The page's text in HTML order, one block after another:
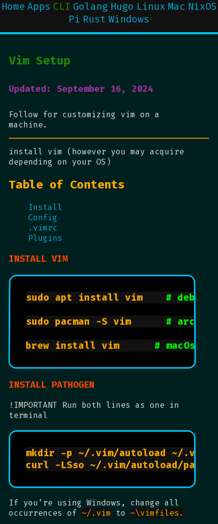
Home Apps CLI Golang Hugo Linux Mac NixOS
Pi Rust Windows
Vim Setup
Updated: September 16, 2024
Follow for customizing vim on a
machine.
install vim (however you may acquire
depending on your OS)
Table of Contents
Install
Config
.vimrc
Plugins
INSTALL VIM
sudo apt install vim #
sudo pacman -S vim # arch,
brew install vim # macOs
INSTALL PATHOGEN
!IMPORTANT Run both lines as one in
terminal
mkdir -p ~/.vim/autoload ~/.vim/
If you’re using Windows, change all
occurrences of ~/.vim to ~\vimfiles.